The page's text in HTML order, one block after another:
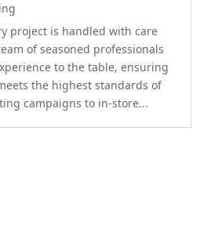
project is handled with care
of seasoned professionals
to the table, ensuring
the highest standards of
campaigns to in-store...